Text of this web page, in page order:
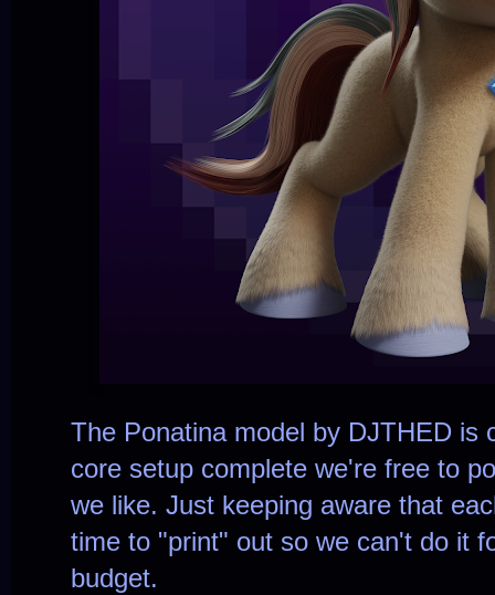
The Ponatina model by DJTHED is
core setup complete we're free to
we like. Just keeping aware that
time to "print" out so we can't do it
budget.